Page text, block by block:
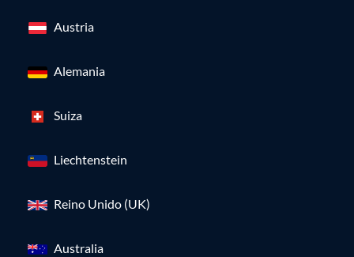
Austria
Alemania
Suiza
Liechtenstein
Reino Unido (UK)
Australia